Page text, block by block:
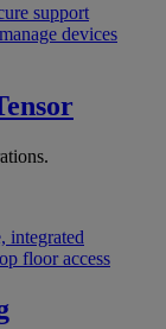
support
devices
integrated
floor access